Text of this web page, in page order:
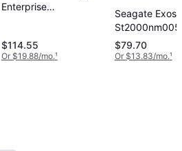
Enterprise
Internal 2.5 SFF
SATA
$114.55
Or $19.88/mo.¹
Seagate Exos
3.5 Sata Hard
$79.70
Or $13.83/mo.¹